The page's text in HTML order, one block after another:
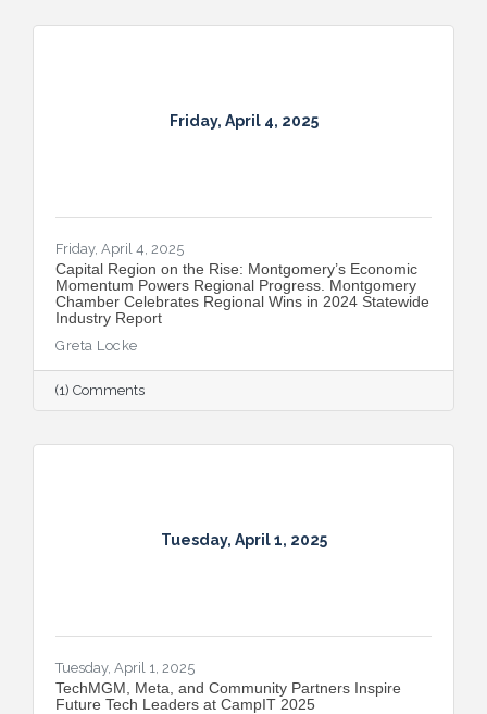
Friday, April 4, 2025
Friday, April 4, 2025
Capital Region on the Rise: Montgomery’s Economic
Momentum Powers Regional Progress. Montgomery
Chamber Celebrates Regional Wins in 2024 Statewide
Industry Report
Greta Locke
(1) Comments
Tuesday, April 1, 2025
Tuesday, April 1, 2025
TechMGM, Meta, and Community Partners Inspire
Future Tech Leaders at CampIT 2025